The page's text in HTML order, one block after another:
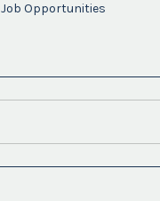
Job Opportunities